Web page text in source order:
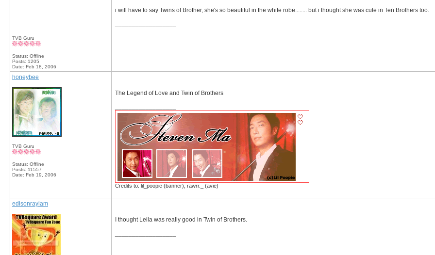
TVB Guru
Status: Offline
Posts: 1205
Date: Feb 18, 2006
i will have to say Twins of Brother, she's so beautiful in the white robe........ but i thought she was cute in Ten Brothers too.
honeybee
TVB Guru
Status: Offline
Posts: 11557
Date: Feb 19, 2006
The Legend of Love and Twin of Brothers
Credits to: lil_poopie (banner), rawrr._ (avie)
edisonraylam
I thought Leila was really good in Twin of Brothers.